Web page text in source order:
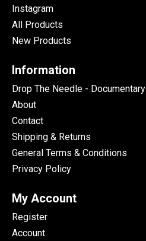
Instagram
All Products
New Products
Information
Drop The Needle - Documentary
About
Contact
Shipping & Returns
General Terms & Conditions
Privacy Policy
My Account
Register
Account